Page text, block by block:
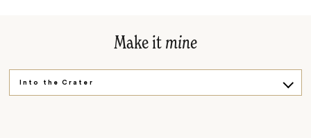
Make it mine
Into the Crater